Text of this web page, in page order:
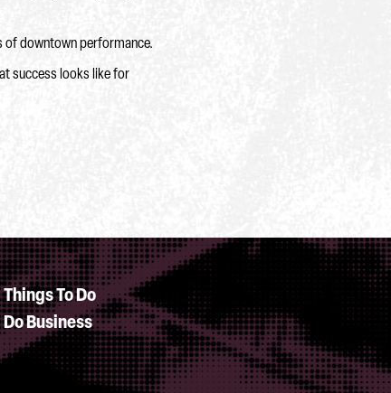
of downtown performance.
success looks like for
Things To Do
Do Business